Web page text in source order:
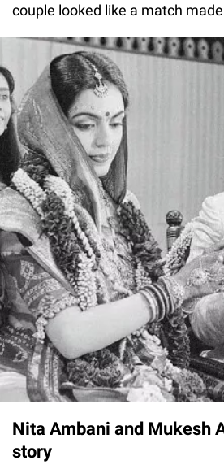
couple looked like a match
Nita Ambani and Mukesh
story